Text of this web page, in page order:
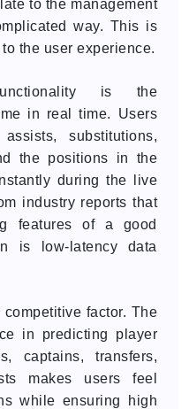
to the management
way. This is
the user experience.
is the
in real time. Users
substitutions,
the positions in the
during the live
industry reports that
features of a good
is low-latency data
factor. The
in predicting player
captains, transfers,
makes users feel
while ensuring high